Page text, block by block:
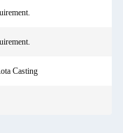
Casting